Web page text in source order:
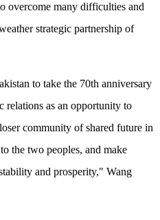
overcome many difficulties and
strategic partnership of
to take the 70th anniversary
relations as an opportunity to
community of shared future in
the two peoples, and make
and prosperity," Wang